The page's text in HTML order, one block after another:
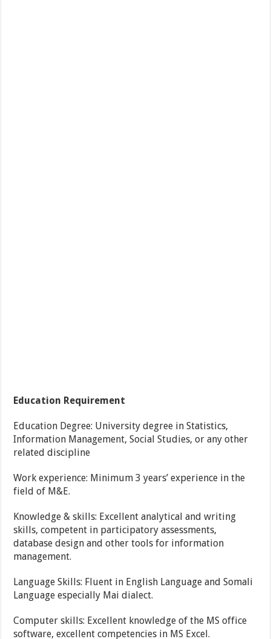
Education Requirement
Education Degree: University degree in Statistics,
Information Management, Social Studies, or any other
related discipline
Work experience: Minimum 3 years’ experience in the
field of M&E.
Knowledge & skills: Excellent analytical and writing
skills, competent in participatory assessments,
database design and other tools for information
management.
Language Skills: Fluent in English Language and Somali
Language especially Mai dialect.
Computer skills: Excellent knowledge of the MS office
software, excellent competencies in MS Excel.